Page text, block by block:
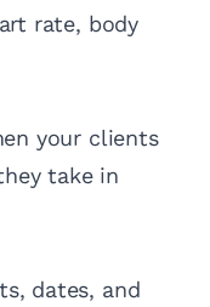
rate, body
your clients
take in
dates, and